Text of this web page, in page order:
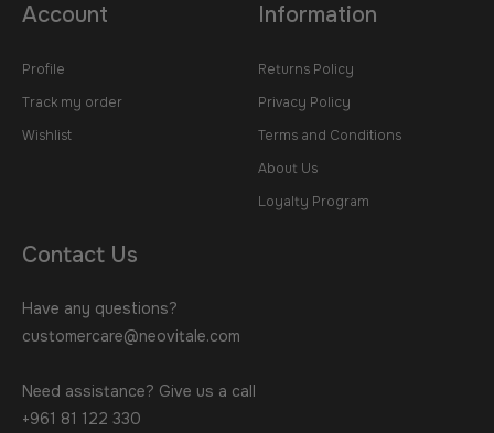
Account
Profile
Track my order
Wishlist
Information
Returns Policy
Privacy Policy
Terms and Conditions
About Us
Loyalty Program
Contact Us
Have any questions?
customercare@neovitale.com
Need assistance? Give us a call
+961 81 122 330